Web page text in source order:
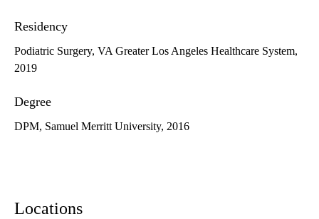
Residency
Podiatric Surgery, VA Greater Los Angeles Healthcare System,
2019
Degree
DPM, Samuel Merritt University, 2016
Locations